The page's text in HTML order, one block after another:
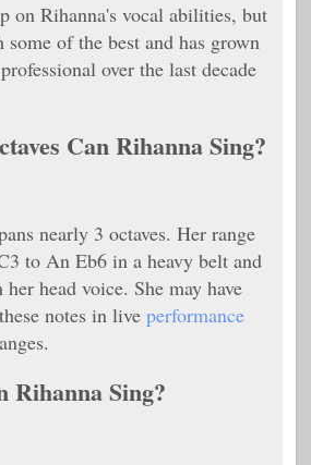
on Rihanna's vocal abilities, but
some of the best and has grown
over the last decade
Can Rihanna Sing?
nearly 3 octaves. Her range
to An Eb6 in a heavy belt and
head voice. She may have
notes in live performance
Rihanna Sing?